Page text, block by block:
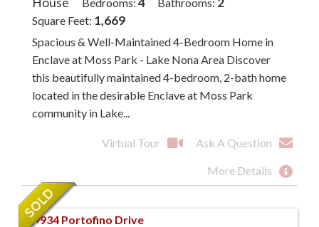
Square Feet 1,669
Spacious & Well-Maintained 4-Bedroom Home in
Enclave at Moss Park - Lake Nona Area Discover
this beautifully maintained 4-bedroom, 2-bath home
located in the desirable Enclave at Moss Park
community in Lake...
Virtual Tour Ask A Question
More Details